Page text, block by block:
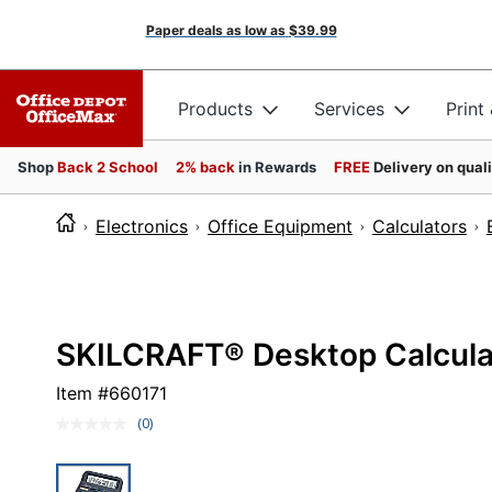
Paper deals as low as $39.99
Products Services Print
ShopBack 2 School 2% back in Rewards FREEDelivery on
Electronics Office Equipment Calculators
SKILCRAFT® Desktop
Item #660171
No
(0)